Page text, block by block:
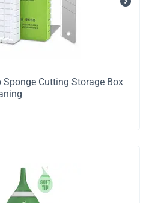
Sponge Cutting Storage Box